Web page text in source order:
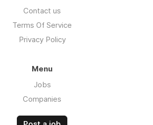
Contact us
Terms Of Service
Privacy Policy
Menu
Jobs
Companies